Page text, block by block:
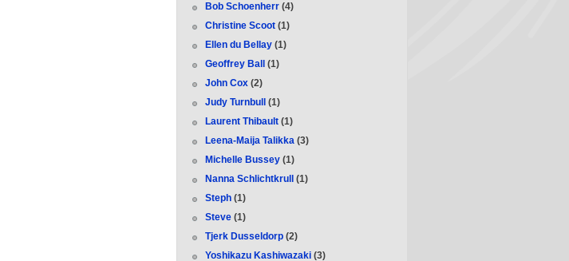
Bob Schoenherr (4)
Christine Scoot (1)
Ellen du Bellay (1)
Geoffrey Ball
(1)
John Cox (2)
Judy Turnbull
(1)
Laurent Thibault (1)
Leena-Maija Talikka (3)
Michelle Bussey (1)
Nanna Schlichtkrull
(1)
Steph (1)
Steve (1)
Tjerk Dusseldorp (2)
Yoshikazu Kashiwazaki (3)